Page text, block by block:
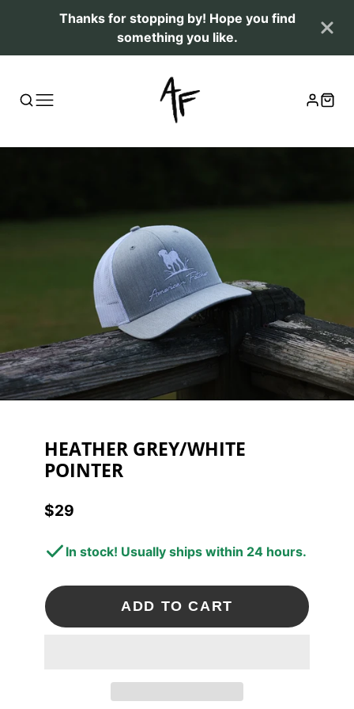
Thanks for stopping by! Hope you find
something you like.
HEATHER GREY/WHITE
POINTER
Price
$29
In stock! Usually ships within 24 hours.
ADD TO CART